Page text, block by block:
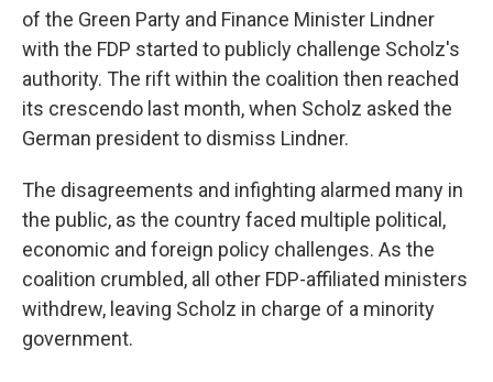
of the Green Party and Finance Minister Lindner
with the FDP started to publicly challenge Scholz's
authority. The rift within the coalition then reached
its crescendo last month, when Scholz asked the
German president to dismiss Lindner.
The disagreements and infighting alarmed many in
the public, as the country faced multiple political,
economic and foreign policy challenges. As the
coalition crumbled, all other FDP-affiliated ministers
withdrew, leaving Scholz in charge of a minority
government.